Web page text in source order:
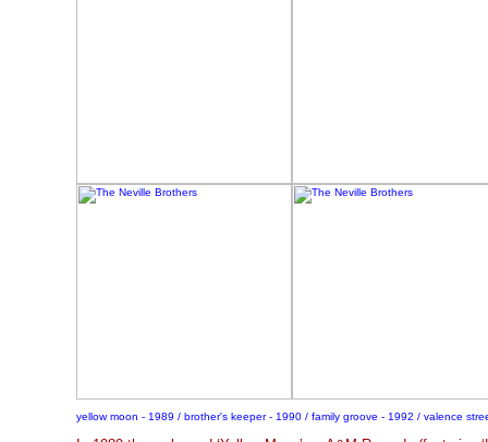
yellow moon - 1989 / brother's keeper - 1990 / family groove - 1992 / valence